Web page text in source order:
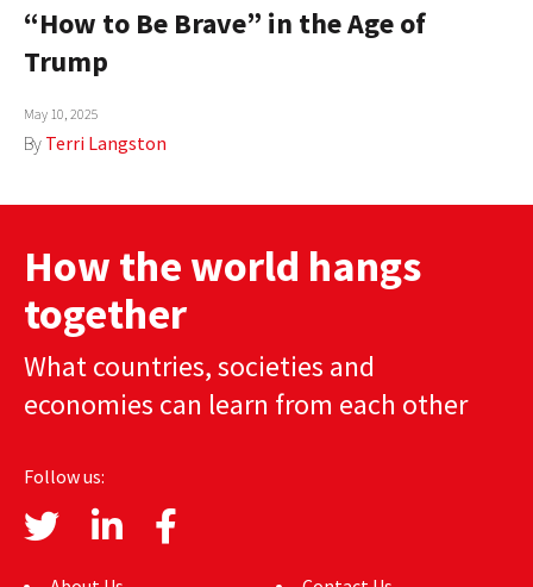
COUNTRIES
ABOUT
“How to Be Brave” in the Age of
Trump
May 10, 2025
By Terri Langston
How the world hangs
together
What countries, societies and
economies can learn from each other
Follow us: